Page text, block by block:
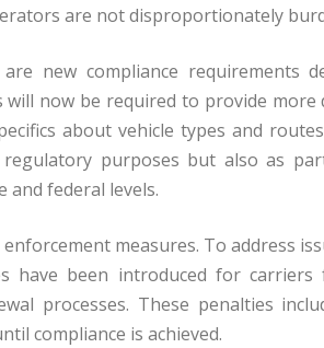
are not disproportionately
new compliance requirements
will now be required to provide
about vehicle types and
purposes but also as
federal levels.
measures. To address
have been introduced for
processes. These penalties
compliance is achieved.